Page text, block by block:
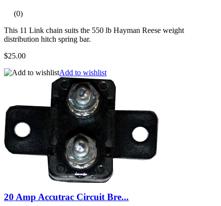
(0)
This 11 Link chain suits the 550 lb Hayman Reese weight
distribution hitch spring bar.
$25.00
Add to wishlist
20 Amp Accutrac Circuit Bre...